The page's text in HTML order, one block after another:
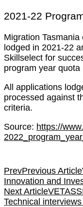
2021-22
Migration
lodged in 2021-22
Skillselect for
program year quota
All applications
processed against
criteria.
Source: https://
PrevPrevious Article
Innovation and
Next Article
Technical